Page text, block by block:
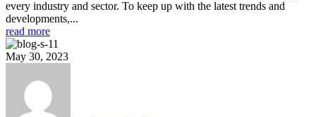
every industry and sector. To keep up with the latest trends and
developments,...
read more
May 30, 2023